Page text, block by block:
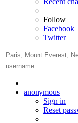
Recent
Follow
Facebook
Twitter
anonymous
Sign in
Reset